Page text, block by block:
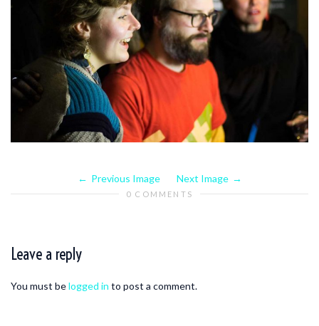
Previous Image Next Image
0 COMMENTS
Leave a reply
You must belogged in to post a comment.